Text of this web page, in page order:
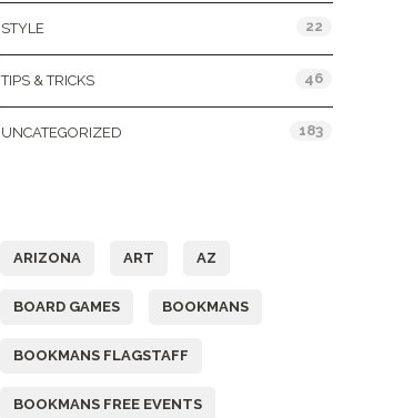
STYLE 22
TIPS & TRICKS 46
UNCATEGORIZED 183
ARIZONA ART AZ
BOARD GAMES BOOKMANS
BOOKMANS FLAGSTAFF
BOOKMANS FREE EVENTS